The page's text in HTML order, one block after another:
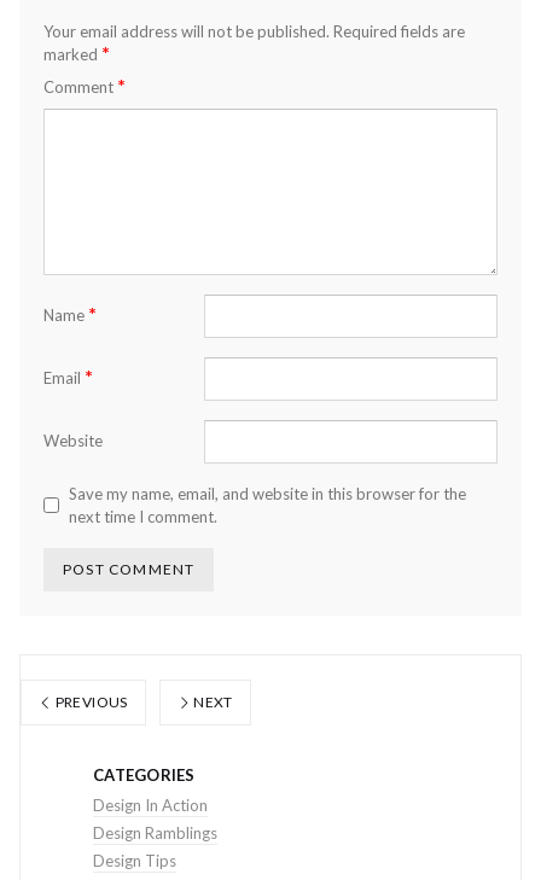
Your email address will not be published. Required fields are
marked *
Comment *
Name *
Email *
Website
Save my name, email, and website in this browser for the
next time I comment.
PREVIOUS NEXT
CATEGORIES
Design In Action
Design Ramblings
Design Tips